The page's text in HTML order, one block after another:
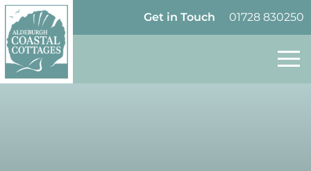
Skip to content
01728 830250
Get in Touch